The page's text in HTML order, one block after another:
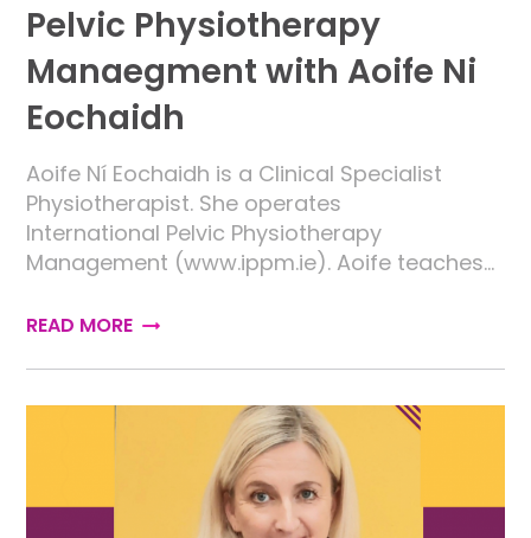
Pelvic Physiotherapy
Manaegment with Aoife Ni
Eochaidh
Aoife Ní Eochaidh is a Clinical Specialist
Physiotherapist. She operates
International Pelvic Physiotherapy
Management (www.ippm.ie). Aoife teaches…
READ MORE